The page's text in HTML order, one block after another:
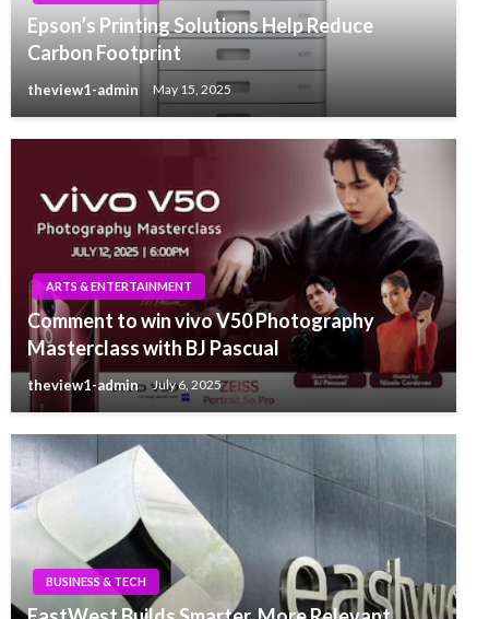
Epson’s Printing Solutions Help Reduce
Carbon Footprint
theview1-admin May 15, 2025
ARTS & ENTERTAINMENT
Comment to win vivo V50 Photography
Masterclass with BJ Pascual
theview1-admin July 6, 2025
BUSINESS & TECH